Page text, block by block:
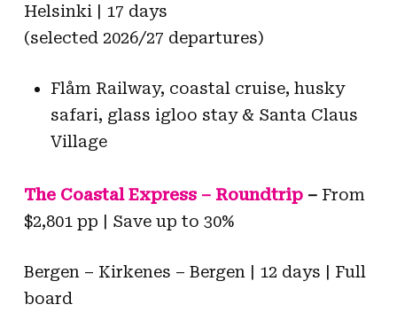
Helsinki | 17 days
(selected 2026/27 departures)
Flåm Railway, coastal cruise, husky
safari, glass igloo stay & Santa Claus
Village
The Coastal Express – Roundtrip– From
$2,801 pp | Save up to 30%
Bergen – Kirkenes – Bergen | 12 days | Full
board